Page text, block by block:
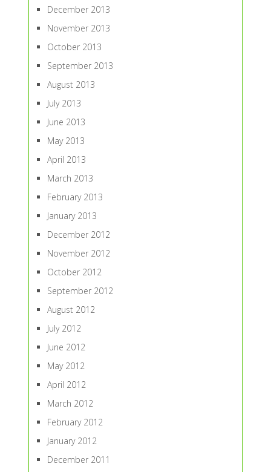
December 2013
November 2013
October 2013
September 2013
August 2013
July 2013
June 2013
May 2013
April 2013
March 2013
February 2013
January 2013
December 2012
November 2012
October 2012
September 2012
August 2012
July 2012
June 2012
May 2012
April 2012
March 2012
February 2012
January 2012
December 2011